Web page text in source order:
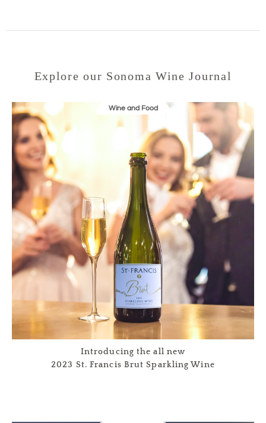
Explore our Sonoma Wine Journal
Wine and Food
Introducing the all new
2023 St. Francis Brut Sparkling Wine